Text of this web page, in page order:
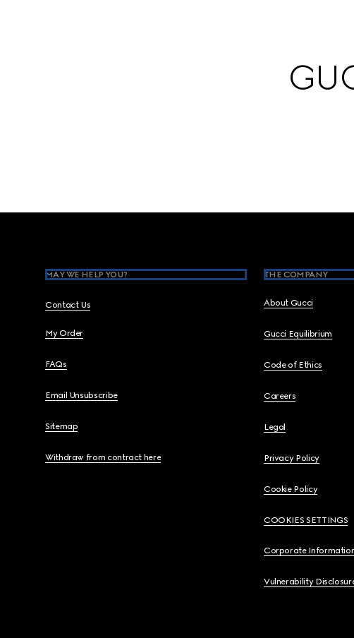
MAY WE HELP YOU?
Contact Us
My Order
FAQs
Email Unsubscribe
Sitemap
Withdraw from contract here
THE COMPANY
About Gucci
Gucci Equilibrium
Code of Ethics
Careers
Legal
Privacy Policy
Cookie Policy
COOKIES SETTINGS
Corporate
Vulnerability